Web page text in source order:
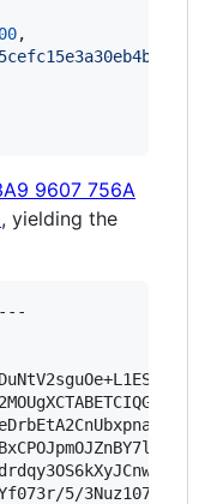
,
9607 756A
, yielding the
5/